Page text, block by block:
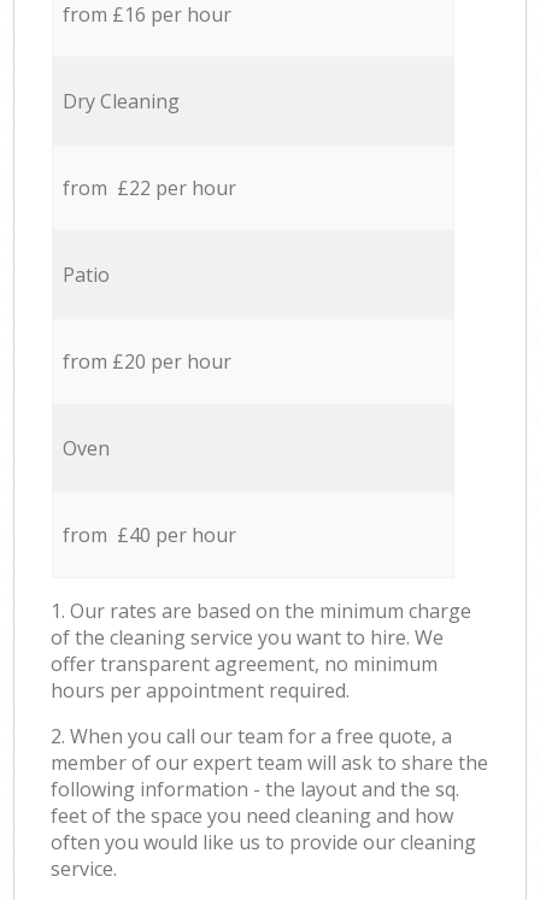
from £16 per hour
Dry Cleaning
from £22 per hour
Patio
from £20 per hour
Oven
from £40 per hour
1. Our rates are based on the minimum charge
of the cleaning service you want to hire. We
offer transparent agreement, no minimum
hours per appointment required.
2. When you call our team for a free quote, a
member of our expert team will ask to share the
following information - the layout and the sq.
feet of the space you need cleaning and how
often you would like us to provide our cleaning
service.